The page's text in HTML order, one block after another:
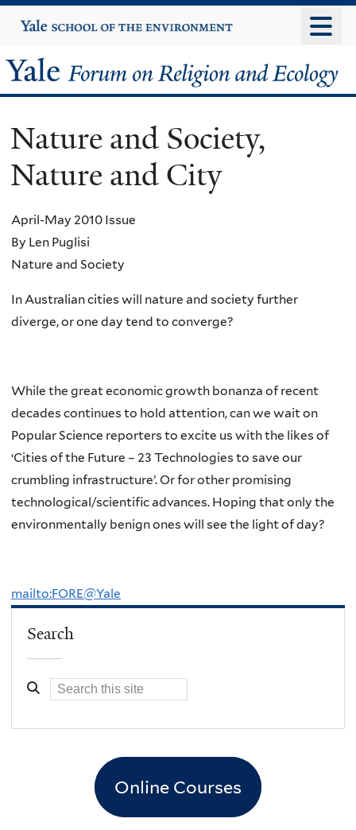
to
content
Yale
University
Yale
Forum
on
Religion
and
Ecology
Nature and Society,
Nature and City
April-May 2010 Issue
By Len Puglisi
Nature and Society
In Australian cities will nature and society further
diverge, or one day tend to converge?
While the great economic growth bonanza of recent
decades continues to hold attention, can we wait on
Popular Science reporters to excite us with the likes of
‘Cities of the Future – 23 Technologies to save our
crumbling infrastructure’. Or for other promising
technological/scientific advances. Hoping that only the
environmentally benign ones will see the light of day?
mailto:FORE@Yale
Search
Online Courses